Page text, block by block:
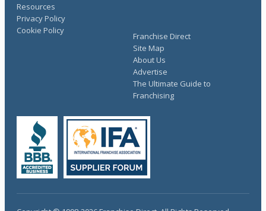
Resources
Franchise Direct
Site Map
About Us
Advertise
The Ultimate Guide to
Franchising
Privacy Policy
Cookie Policy